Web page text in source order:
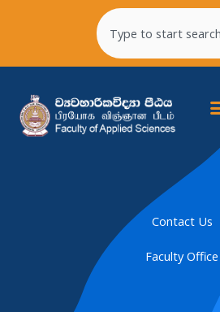
Search
Contact Us
Faculty Office